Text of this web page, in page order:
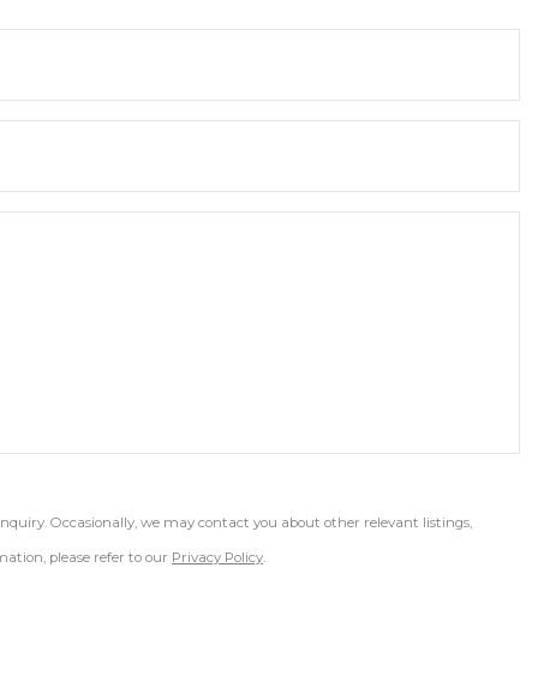
Occasionally, we may contact you about other relevant listings,
please refer to our Privacy Policy.